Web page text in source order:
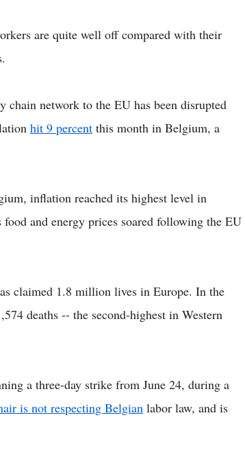
are quite well off compared with their
chain network to the EU has been disrupted
hit 9 percent this month in Belgium, a
inflation reached its highest level in
and energy prices soared following the EU
claimed 1.8 million lives in Europe. In the
deaths -- the second-highest in Western
a three-day strike from June 24, during a
is not respecting Belgian labor law, and is